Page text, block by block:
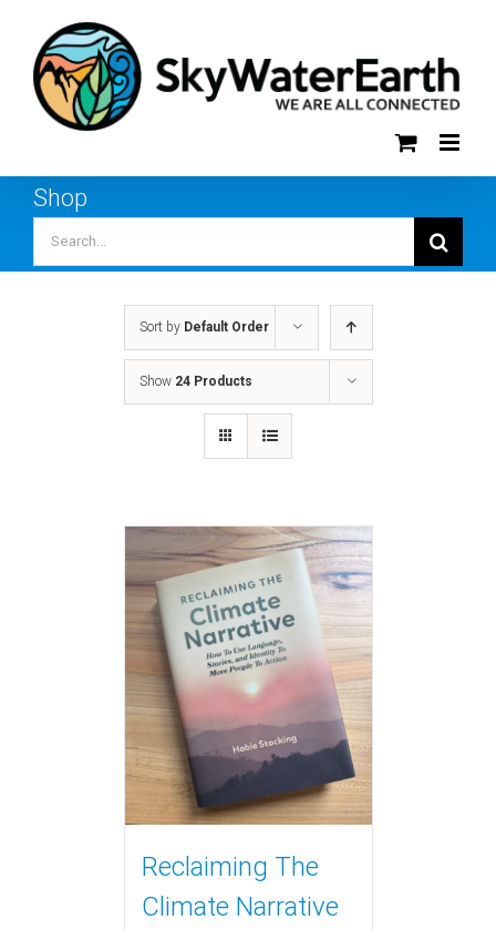
content
Shop
for:
Sort by Default Order
Show 24 Products
Reclaiming The
Climate Narrative